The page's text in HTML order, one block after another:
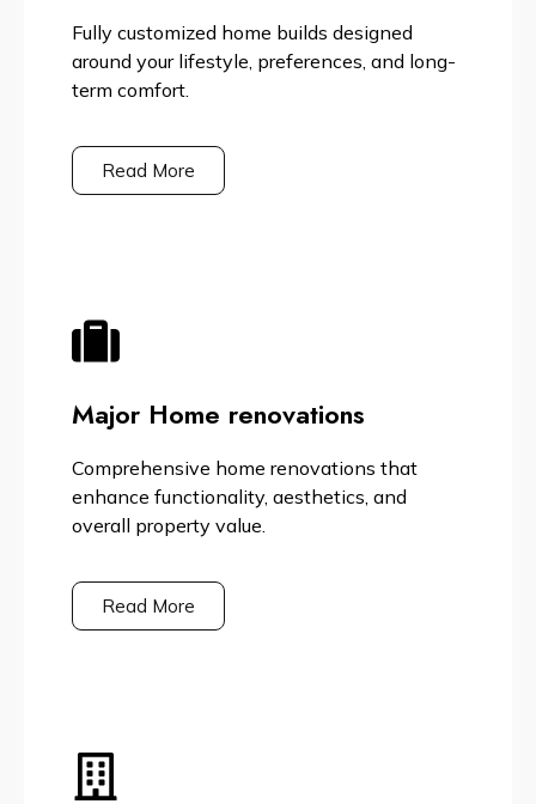
Fully customized home builds designed
around your lifestyle, preferences, and long-
term comfort.
Read More
Major Home renovations
Comprehensive home renovations that
enhance functionality, aesthetics, and
overall property value.
Read More